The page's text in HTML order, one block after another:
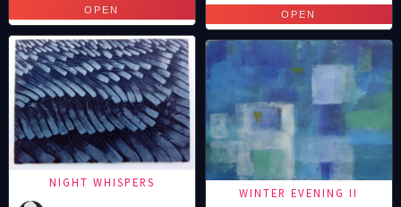
NIGHT WHISPERS
WINTER EVENING II